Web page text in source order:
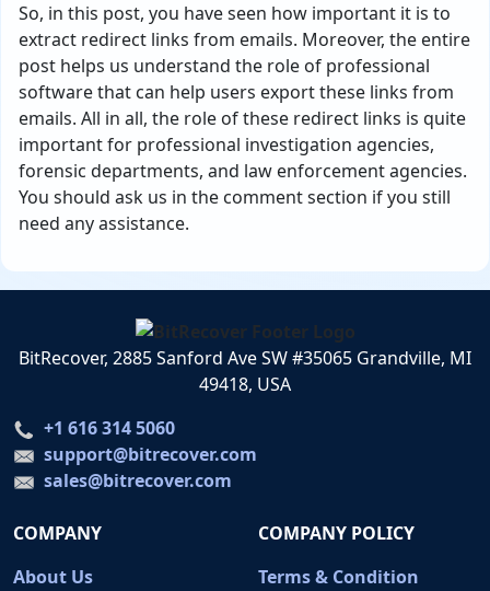
So, in this post, you have seen how important it is to
extract redirect links from emails. Moreover, the entire
post helps us understand the role of professional
software that can help users export these links from
emails. All in all, the role of these redirect links is quite
important for professional investigation agencies,
forensic departments, and law enforcement agencies.
You should ask us in the comment section if you still
need any assistance.
BitRecover, 2885 Sanford Ave SW #35065 Grandville, MI
49418, USA
+1 616 314 5060
support@bitrecover.com
sales@bitrecover.com
COMPANY
About Us
COMPANY POLICY
Terms & Condition